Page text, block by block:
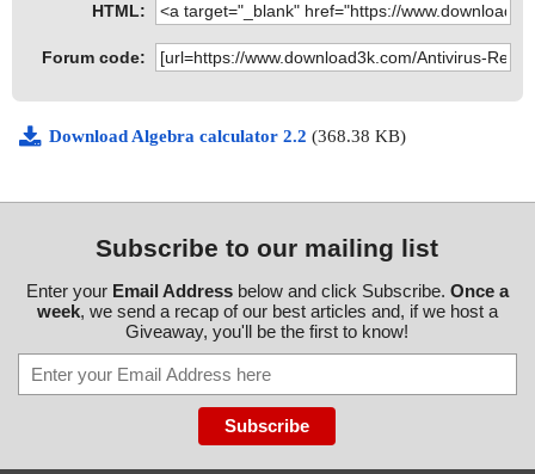
HTML:
Forum code:
Download Algebra calculator 2.2 (368.38 KB)
Subscribe to our mailing list
Enter your Email Addressbelow and click Subscribe. Once a
week, we send a recap of our best articles and, if we host a
Giveaway, you'll be the first to know!